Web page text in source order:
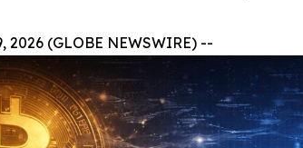
2026 (GLOBE NEWSWIRE) --